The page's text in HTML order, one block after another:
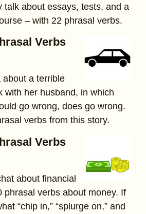
talk about essays, tests, and a
– with 22 phrasal verbs.
Verbs
about a terrible
with her husband, in which
go wrong, does go wrong.
verbs from this story.
Verbs
about financial
phrasal verbs about money. If
“chip in,” “splurge on,” and